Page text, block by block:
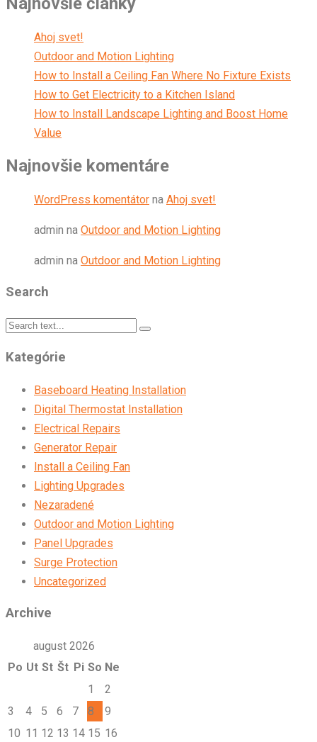
Ahoj svet!
Outdoor and Motion Lighting
How to Install a Ceiling Fan Where No Fixture Exists
How to Get Electricity to a Kitchen Island
How to Install Landscape Lighting and Boost Home
Value
Najnovšie komentáre
WordPress komentátor na Ahoj svet!
admin na Outdoor and Motion Lighting
admin na Outdoor and Motion Lighting
Search
Kategórie
Baseboard Heating Installation
Digital Thermostat Installation
Electrical Repairs
Generator Repair
Install a Ceiling Fan
Lighting Upgrades
Nezaradené
Outdoor and Motion Lighting
Panel Upgrades
Surge Protection
Uncategorized
Archive
august 2026
Po Ut St Št Pi So Ne
1
2
3
4 5 6 7 8
9
10 11 12 13 14 15 16